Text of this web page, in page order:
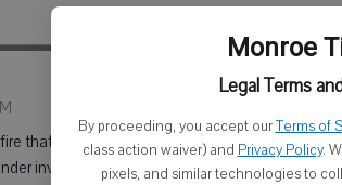
Monroe
Legal Terms
By proceeding, you accept ourTerms of
class action waiver) and Privacy Policy.
pixels, and similar technologies to
that started in the basement of a home on Old
investigation.